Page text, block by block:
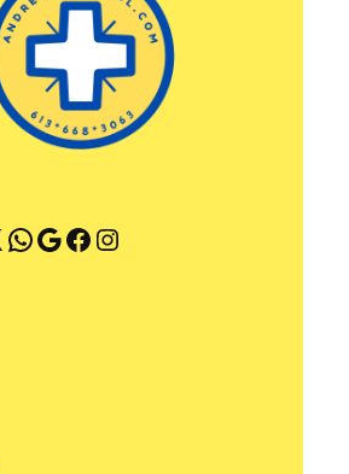
WhatsApp Google Facebook Instagram